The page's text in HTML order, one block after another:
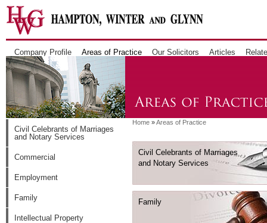
Company Profile Areas of Practice Our Solicitors Articles
Civil Celebrants of Marriages
and Notary Services
Commercial
Employment
Family
Intellectual Property
Home »Areas of Practice
Civil Celebrants of Marriages
and Notary Services
Family